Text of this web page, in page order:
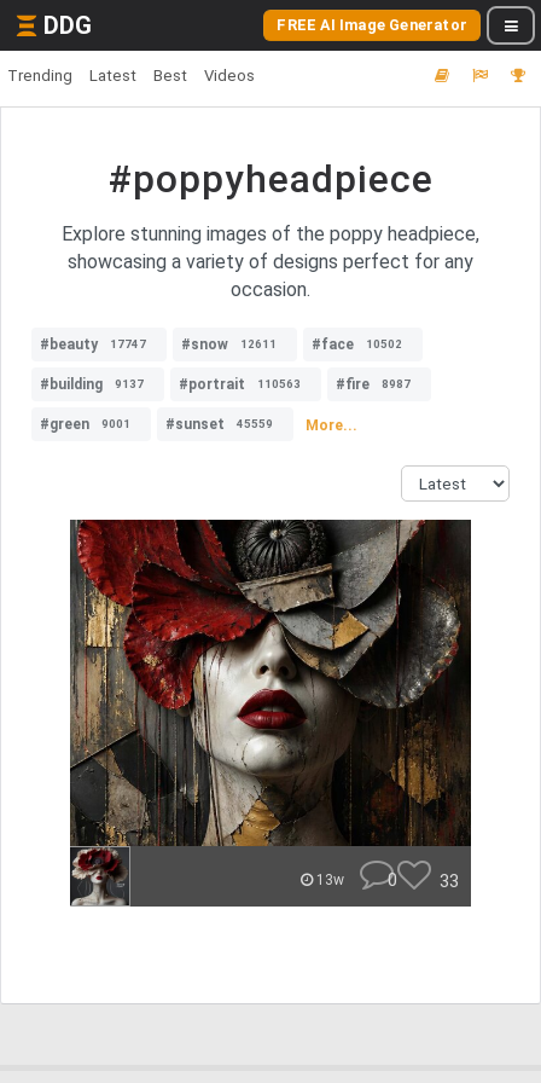
DDG FREE AI Image Generator
Trending Latest Best Videos
#poppyheadpiece
Explore stunning images of the poppy headpiece,
showcasing a variety of designs perfect for any
occasion.
#beauty 17747 #snow 12611 #face 10502
#building 9137 #portrait 110563 #fire 8987
#green 9001 #sunset 45559 More...
13w 0 33